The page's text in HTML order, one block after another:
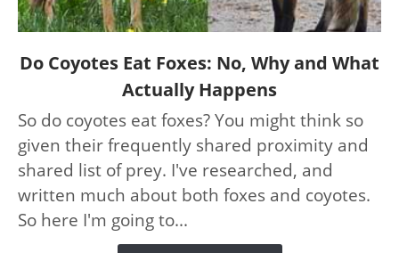
link
Coyotes
Eat
Foxes:
No,
and
Do Coyotes Eat Foxes: No, Why and What
Actually Happens
So do coyotes eat foxes? You might think so
given their frequently shared proximity and
shared list of prey. I've researched, and
written much about both foxes and coyotes.
So here I'm going to...